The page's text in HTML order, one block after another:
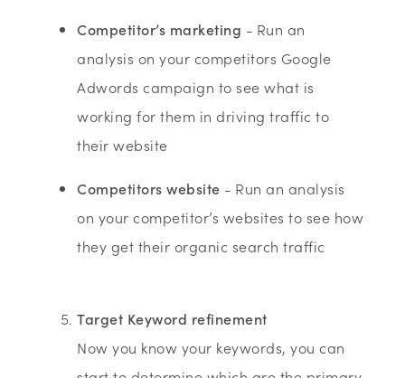
Competitor’s marketing - Run an
analysis on your competitors Google
Adwords campaign to see what is
working for them in driving traffic to
their website
Competitors website - Run an analysis
on your competitor’s websites to see how
they get their organic search traffic
Target Keyword refinement
Now you know your keywords, you can